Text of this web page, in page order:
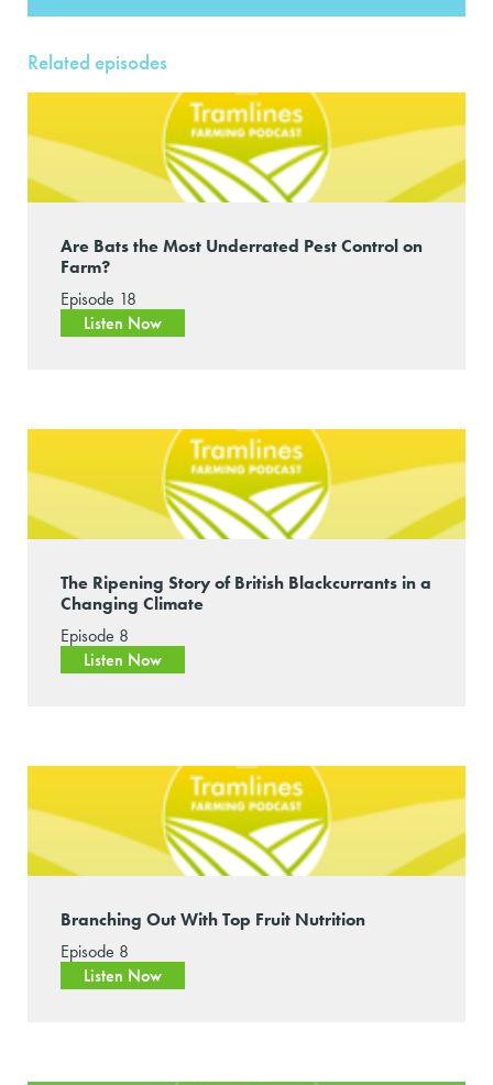
Related episodes
Are Bats the Most Underrated Pest Control on
Farm?
Episode 18
Listen Now
The Ripening Story of British Blackcurrants in a
Changing Climate
Episode 8
Listen Now
Branching Out With Top Fruit Nutrition
Episode 8
Listen Now